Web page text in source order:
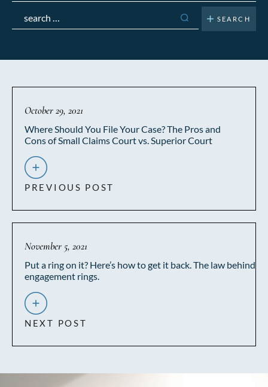
for:
October 29, 2021
Where Should You File Your Case? The Pros and
Cons of Small Claims Court vs. Superior Court
PREVIOUS POST
November 5, 2021
Put a ring on it? Here’s how to get it back. The law behind
engagement rings.
NEXT POST